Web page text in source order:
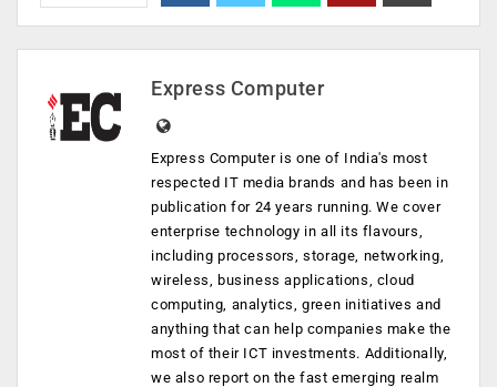
Express Computer
Express Computer is one of India's most
respected IT media brands and has been in
publication for 24 years running. We cover
enterprise technology in all its flavours,
including processors, storage, networking,
wireless, business applications, cloud
computing, analytics, green initiatives and
anything that can help companies make the
most of their ICT investments. Additionally,
we also report on the fast emerging realm